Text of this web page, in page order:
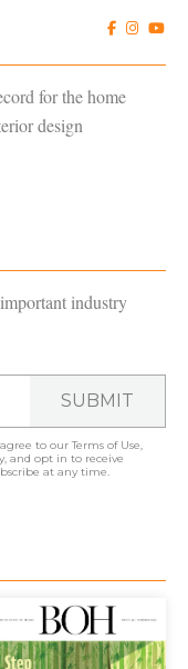
for the home
design
industry
SUBMIT
agree to ourTerms of Use
, and opt in to receive
at any time.